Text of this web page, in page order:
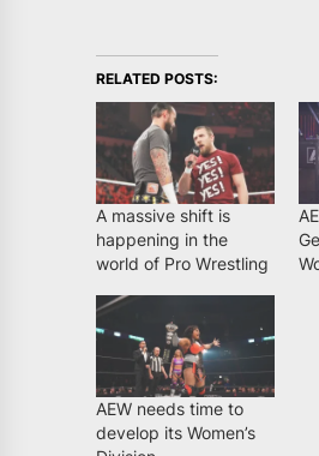
RELATED POSTS:
A massive shift is
happening in the
world of Pro Wrestling
AEW needs time to
develop its Women’s